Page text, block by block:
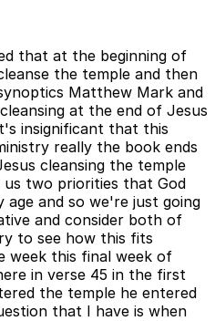
that at the beginning of
the temple and then
Matthew Mark and
at the end of Jesus
insignificant that this
really the book ends
cleansing the temple
two priorities that God
and so we're just going
and consider both of
to see how this fits
week this final week of
in verse 45 in the first
the temple he entered
that I have is when